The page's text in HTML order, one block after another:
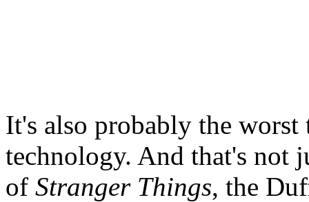
It's also probably the
technology. And that's not
of Stranger Things, the